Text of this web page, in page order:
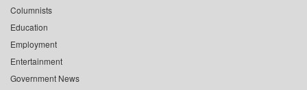
Columnists
Education
Employment
Entertainment
Government News